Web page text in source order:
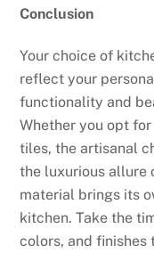
Conclusion
Your choice of
reflect your
functionality and
Whether you opt
tiles, the artisanal
the luxurious allure
material brings its
kitchen. Take the
colors, and